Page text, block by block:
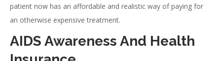
patient now has an affordable and realistic way of paying for
an otherwise expensive treatment.
AIDS Awareness And Health